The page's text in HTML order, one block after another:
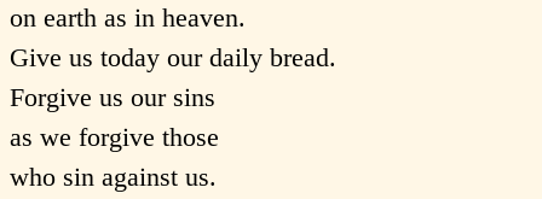
on earth as in heaven.
Give us today our daily bread.
Forgive us our sins
as we forgive those
who sin against us.